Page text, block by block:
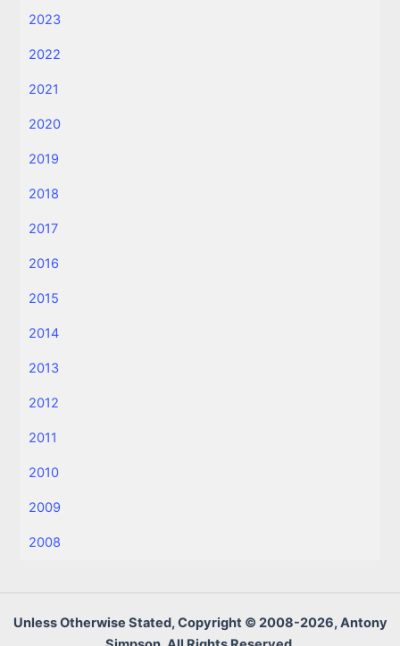
2023
2022
2021
2020
2019
2018
2017
2016
2015
2014
2013
2012
2011
2010
2009
2008
Unless Otherwise Stated, Copyright © 2008-2026, Antony